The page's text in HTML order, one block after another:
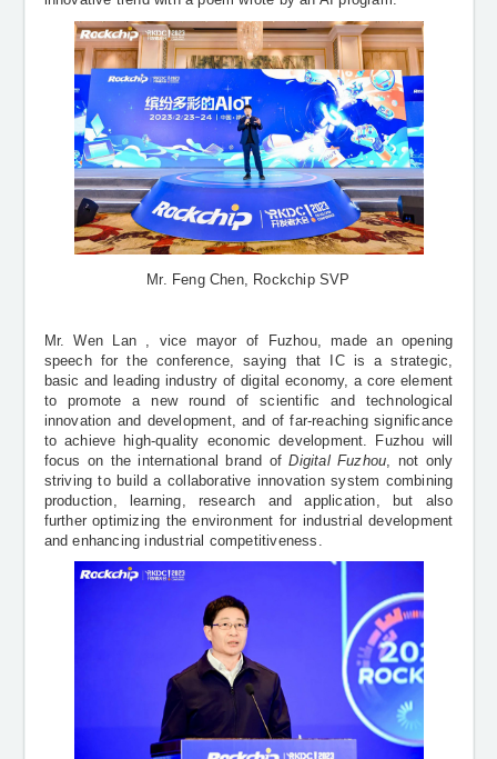
Mr. Feng Chen, Rockchip SVP
Mr. Wen Lan , vice mayor of Fuzhou, made an opening
speech for the conference, saying that IC is a strategic,
basic and leading industry of digital economy, a core element
to promote a new round of scientific and technological
innovation and development, and of far-reaching significance
to achieve high-quality economic development. Fuzhou will
focus on the international brand ofDigital Fuzhou , not only
striving to build a collaborative innovation system combining
production, learning, research and application, but also
further optimizing the environment for industrial development
and enhancing industrial competitiveness.